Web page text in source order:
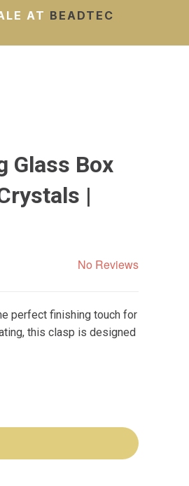
AT BEADTEC
Glass Box
|
No Reviews
perfect finishing touch for
this clasp is designed